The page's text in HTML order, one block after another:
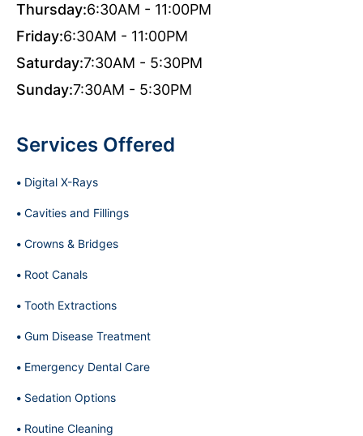
Thursday:6:30AM - 11:00PM
Friday:6:30AM - 11:00PM
Saturday:7:30AM - 5:30PM
Sunday:7:30AM - 5:30PM
Services Offered
Digital X-Rays
Cavities and Fillings
Crowns & Bridges
Root Canals
Tooth Extractions
Gum Disease Treatment
Emergency Dental Care
Sedation Options
Routine Cleaning